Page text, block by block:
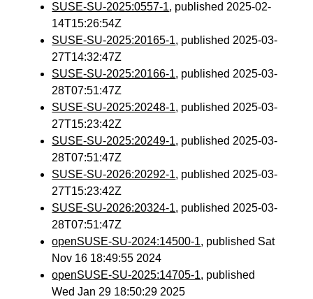
SUSE-SU-2025:0557-1, published 2025-02-
14T15:26:54Z
SUSE-SU-2025:20165-1, published 2025-03-
27T14:32:47Z
SUSE-SU-2025:20166-1, published 2025-03-
28T07:51:47Z
SUSE-SU-2025:20248-1, published 2025-03-
27T15:23:42Z
SUSE-SU-2025:20249-1, published 2025-03-
28T07:51:47Z
SUSE-SU-2026:20292-1, published 2025-03-
27T15:23:42Z
SUSE-SU-2026:20324-1, published 2025-03-
28T07:51:47Z
openSUSE-SU-2024:14500-1, published Sat
Nov 16 18:49:55 2024
openSUSE-SU-2025:14705-1, published
Wed Jan 29 18:50:29 2025